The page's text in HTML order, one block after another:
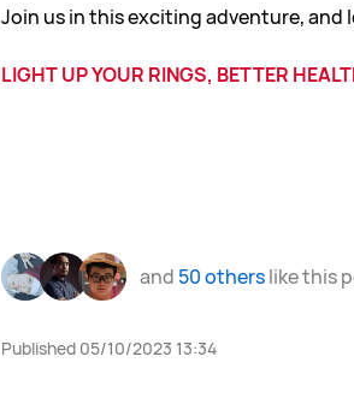
Join us in this exciting adventure, and
LIGHT UP YOUR RINGS, BETTER
and 50 otherslike this
Published 05/10/2023 13:34